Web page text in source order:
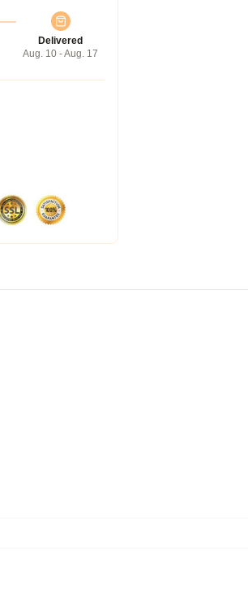
Delivered
Aug. 10 - Aug. 17